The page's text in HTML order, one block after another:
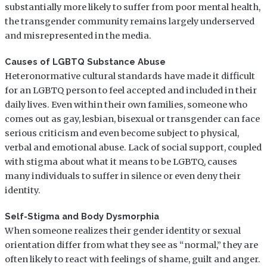
substantially more likely to suffer from poor mental health,
the transgender community remains largely underserved
and misrepresented in the media.
Causes of LGBTQ Substance Abuse
Heteronormative cultural standards have made it difficult
for an LGBTQ person to feel accepted and included in their
daily lives. Even within their own families, someone who
comes out as gay, lesbian, bisexual or transgender can face
serious criticism and even become subject to physical,
verbal and emotional abuse. Lack of social support, coupled
with stigma about what it means to be LGBTQ, causes
many individuals to suffer in silence or even deny their
identity.
Self-Stigma and Body Dysmorphia
When someone realizes their gender identity or sexual
orientation differ from what they see as “normal,” they are
often likely to react with feelings of shame, guilt and anger.